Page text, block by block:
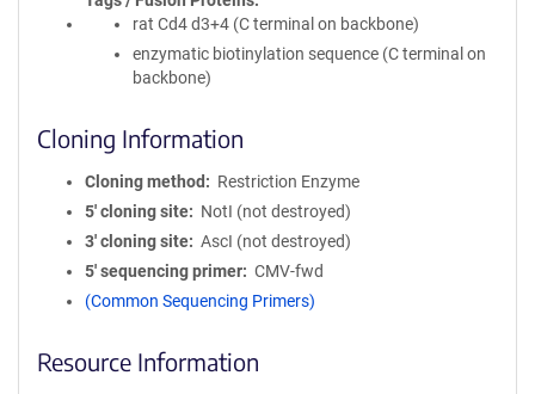
rat Cd4 d3+4 (C terminal on backbone)
enzymatic biotinylation sequence (C terminal on
backbone)
Cloning Information
Cloning method
Restriction Enzyme
5′ cloning site
NotI (not destroyed)
3′ cloning site
AscI (not destroyed)
5′ sequencing primer
CMV-fwd
(Common Sequencing Primers)
Resource Information